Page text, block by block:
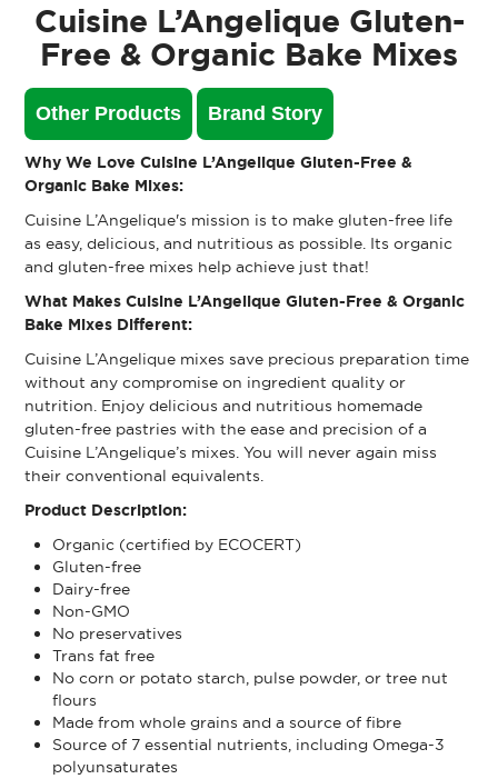
Cuisine L’Angelique Gluten-
Free & Organic Bake Mixes
Other Products Brand Story
Why We Love Cuisine L’Angelique Gluten-Free &
Organic Bake Mixes:
Cuisine L’Angelique's mission is to make gluten-free life
as easy, delicious, and nutritious as possible. Its organic
and gluten-free mixes help achieve just that!
What Makes Cuisine L’Angelique Gluten-Free & Organic
Bake Mixes Different:
Cuisine L’Angelique mixes save precious preparation time
without any compromise on ingredient quality or
nutrition. Enjoy delicious and nutritious homemade
gluten-free pastries with the ease and precision of a
Cuisine L’Angelique’s mixes. You will never again miss
their conventional equivalents.
Product Description:
Organic (certified by ECOCERT)
Gluten-free
Dairy-free
Non-GMO
No preservatives
Trans fat free
No corn or potato starch, pulse powder, or tree nut
flours
Made from whole grains and a source of fibre
Source of 7 essential nutrients, including Omega-3
polyunsaturates